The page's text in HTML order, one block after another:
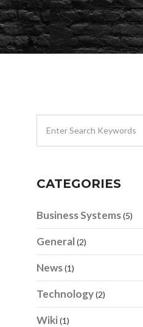
CATEGORIES
Business Systems(5)
General (2)
News(1)
Technology(2)
Wiki (1)